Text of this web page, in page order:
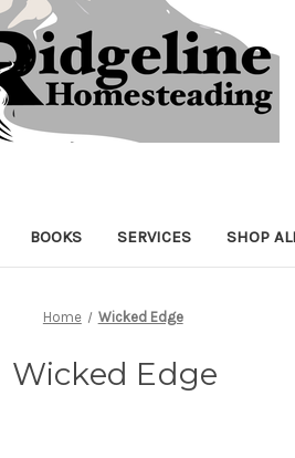
BOOKS SERVICES SHOP
Home Wicked Edge
Wicked Edge